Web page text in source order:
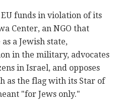
funds in violation of its
Center, an NGO that
a Jewish state,
in the military, advocates
in Israel, and opposes
as the flag with its Star of
"for Jews only."